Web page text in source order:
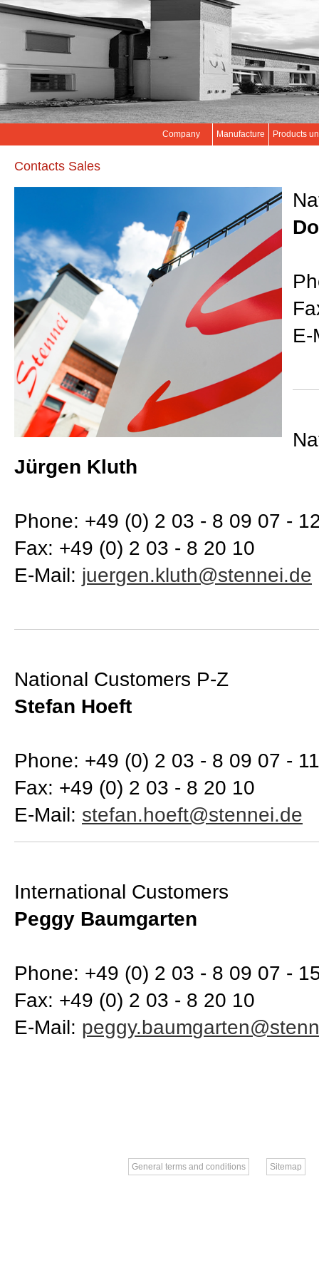
Company Manufacture Products
Contacts Sales
Jürgen Kluth
Phone: +49 (0) 2 03 - 8 09 07 -
Fax: +49 (0) 2 03 - 8 20 10
E-Mail:
National Customers P-Z
Stefan Hoeft
Phone: +49 (0) 2 03 - 8 09 07 - 11
Fax: +49 (0) 2 03 - 8 20 10
E-Mail:
International Customers
Peggy Baumgarten
Phone: +49 (0) 2 03 - 8 09 07 -
Fax: +49 (0) 2 03 - 8 20 10
E-Mail:
General terms and conditions Sitemap